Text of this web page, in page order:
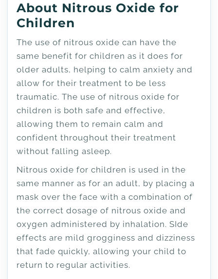
About Nitrous Oxide for
Children
The use of nitrous oxide can have the
same benefit for children as it does for
older adults, helping to calm anxiety and
allow for their treatment to be less
traumatic. The use of nitrous oxide for
children is both safe and effective,
allowing them to remain calm and
confident throughout their treatment
without falling asleep.
Nitrous oxide for children is used in the
same manner as for an adult, by placing a
mask over the face with a combination of
the correct dosage of nitrous oxide and
oxygen administered by inhalation. SIde
effects are mild grogginess and dizziness
that fade quickly, allowing your child to
return to regular activities.